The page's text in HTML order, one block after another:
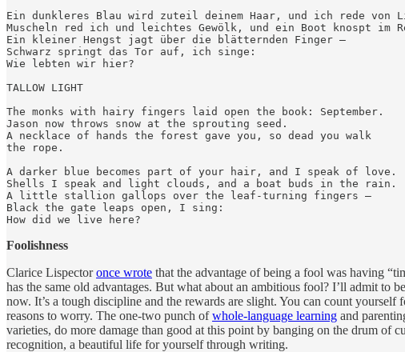
Ein dunkleres Blau wird zuteil deinem Haar, und ich rede von
Muscheln red ich und leichtes Gewölk, und ein Boot knospt im
Ein kleiner Hengst jagt über die blätternden Finger –
Schwarz springt das Tor auf, ich singe:
Wie lebten wir hier?
TALLOW LIGHT
The monks with hairy fingers laid open the book: September.
Jason now throws snow at the sprouting seed.
A necklace of hands the forest gave you, so dead you walk
the rope.
A darker blue becomes part of your hair, and I speak of love.
Shells I speak and light clouds, and a boat buds in the rain.
A little stallion gallops over the leaf-turning fingers —
Black the gate leaps open, I sing:
How did we live here?
Foolishness
Clarice Lispectoronce wrote that the advantage of being a fool was having
has the same old advantages. But what about an ambitious fool? I’ll admit to
now. It’s a tough discipline and the rewards are slight. You can count
reasons to worry. The one-two punch ofwhole-language learning and
varieties, do more damage than good at this point by banging on the drum of
recognition, a beautiful life for yourself through writing.